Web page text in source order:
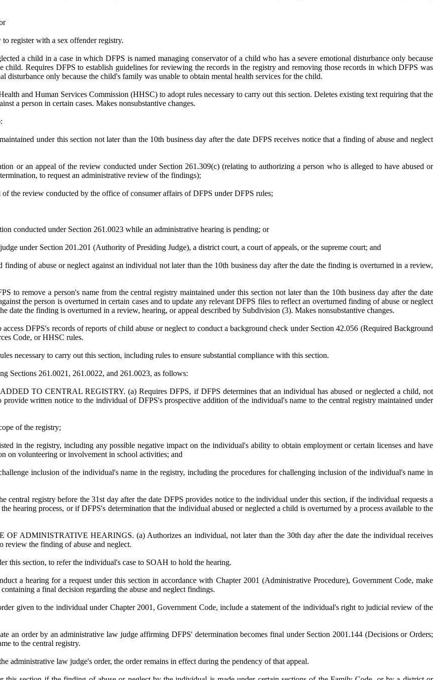
register with a sex offender registry.
a child in a case in which DFPS is named managing conservator of a child who has a severe emotional disturbance only because
Requires DFPS to establish guidelines for reviewing the records in the registry and removing those records in which DFPS was
disturbance only because the child's family was unable to obtain mental health services for the child.
and Human Services Commission (HHSC) to adopt rules necessary to carry out this section. Deletes existing text requiring that the
a person in certain cases. Makes nonsubstantive changes.
under this section not later than the 10th business day after the date DFPS receives notice that a finding of abuse and neglect
or an appeal of the review conducted under Section 261.309(c) (relating to authorizing a person who is alleged to have abused or
to request an administrative review of the findings);
the review conducted by the office of consumer affairs of DFPS under DFPS rules;
conducted under Section 261.0023 while an administrative hearing is pending; or
under Section 201.201 (Authority of Presiding Judge), a district court, a court of appeals, or the supreme court; and
of abuse or neglect against an individual not later than the 10th business day after the date the finding is overturned in a review,
to remove a person's name from the central registry maintained under this section not later than the 10th business day after the date
the person is overturned in certain cases and to update any relevant DFPS files to reflect an overturned finding of abuse or neglect
date the finding is overturned in a review, hearing, or appeal described by Subdivision (3). Makes nonsubstantive changes.
DFPS's records of reports of child abuse or neglect to conduct a background check under Section 42.056 (Required Background
Code, or HHSC rules.
necessary to carry out this section, including rules to ensure substantial compliance with this section.
Sections 261.0021, 261.0022, and 261.0023, as follows:
TO CENTRAL REGISTRY. (a) Requires DFPS, if DFPS determines that an individual has abused or neglected a child, not
provide written notice to the individual of DFPS's prospective addition of the individual's name to the central registry maintained under
of the registry;
in the registry, including any possible negative impact on the individual's ability to obtain employment or certain licenses and have
on volunteering or involvement in school activities; and
inclusion of the individual's name in the registry, including the procedures for challenging inclusion of the individual's name in
central registry before the 31st day after the date DFPS provides notice to the individual under this section, if the individual requests a
hearing process, or if DFPS's determination that the individual abused or neglected a child is overturned by a process available to the
ADMINISTRATIVE HEARINGS. (a) Authorizes an individual, not later than the 30th day after the date the individual receives
review the finding of abuse and neglect.
this section, to refer the individual's case to SOAH to hold the hearing.
a hearing for a request under this section in accordance with Chapter 2001 (Administrative Procedure), Government Code, make
a final decision regarding the abuse and neglect findings.
given to the individual under Chapter 2001, Government Code, include a statement of the individual's right to judicial review of the
an order by an administrative law judge affirming DFPS' determination becomes final under Section 2001.144 (Decisions or Orders;
to the central registry.
administrative law judge's order, the order remains in effect during the pendency of that appeal.